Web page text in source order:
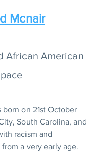
Mcnair
African American
born on 21st October
South Carolina, and
racism and
a very early age.